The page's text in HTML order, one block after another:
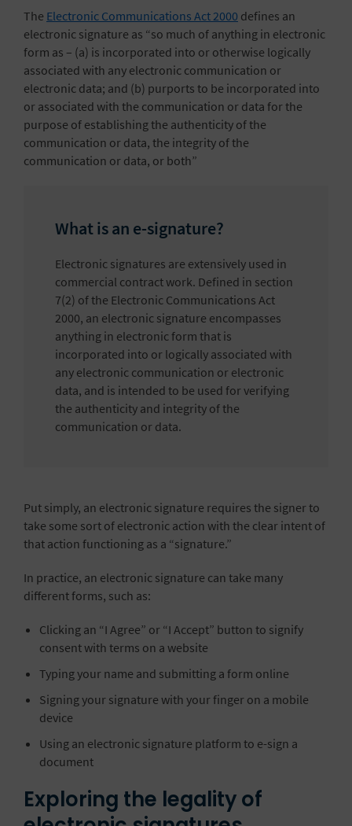
The Electronic Communications Act 2000 defines an
electronic signature as “so much of anything in electronic
form as – (a) is incorporated into or otherwise logically
associated with any electronic communication or
electronic data; and (b) purports to be incorporated into
or associated with the communication or data for the
purpose of establishing the authenticity of the
communication or data, the integrity of the
communication or data, or both”
What is an e-signature?
Electronic signatures are extensively used in
commercial contract work. Defined in section
7(2) of the Electronic Communications Act
2000, an electronic signature encompasses
anything in electronic form that is
incorporated into or logically associated with
any electronic communication or electronic
data, and is intended to be used for verifying
the authenticity and integrity of the
communication or data.
Put simply, an electronic signature requires the signer to
take some sort of electronic action with the clear intent of
that action functioning as a “signature.”
In practice, an electronic signature can take many
different forms, such as:
Clicking an “I Agree” or “I Accept” button to signify
consent with terms on a website
Typing your name and submitting a form online
Signing your signature with your finger on a mobile
device
Using an electronic signature platform to e-sign a
document
Exploring the legality of